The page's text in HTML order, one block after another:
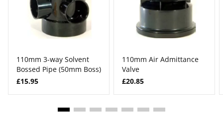
110mm 3-way Solvent
Bossed Pipe (50mm Boss)
£15.95
110mm Air Admittance
Valve
£20.85